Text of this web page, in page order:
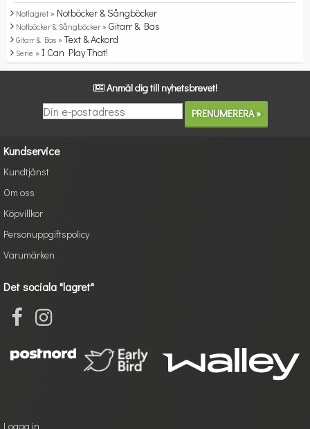
Notlagret » Notböcker & Sångböcker
Notböcker & Sångböcker » Gitarr & Bas
Gitarr & Bas » Text & Ackord
Serie » I Can Play That!
Anmäl dig till nyhetsbrevet!
Kundservice
Kundtjänst
Om oss
Köpvillkor
Personuppgiftspolicy
Varumärken
Det sociala "lagret"
Logga in